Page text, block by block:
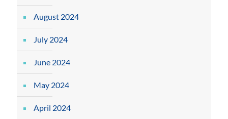
August 2024
July 2024
June 2024
May 2024
April 2024